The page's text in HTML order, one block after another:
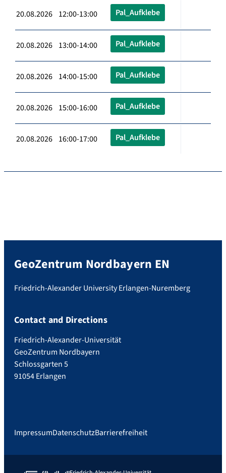
20.08.2026 12:00-13:00 Pal_Aufklebe
20.08.2026 13:00-14:00 Pal_Aufklebe
20.08.2026 14:00-15:00 Pal_Aufklebe
20.08.2026 15:00-16:00 Pal_Aufklebe
20.08.2026 16:00-17:00 Pal_Aufklebe
GeoZentrum Nordbayern EN
Friedrich-Alexander University Erlangen-Nuremberg
Contact and Directions
Friedrich-Alexander-Universität
GeoZentrum Nordbayern
Schlossgarten 5
91054 Erlangen
ImpressumDatenschutzBarrierefreiheit